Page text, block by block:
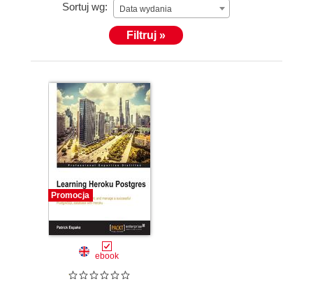
Sortuj wg: Data wydania
Filtruj »
Promocja
ebook